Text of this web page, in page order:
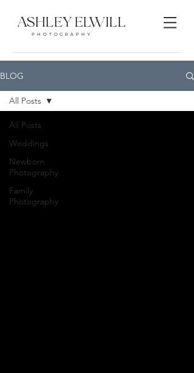
ASHLEY ELWILL
PHOTOGRAPHY
BLOG
All Posts
Weddings
Newborn
Photography
Family
Photography
All Posts